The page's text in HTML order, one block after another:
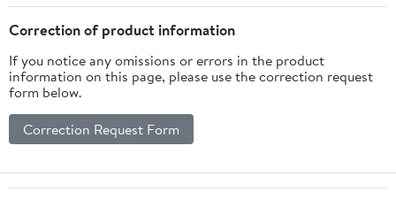
Correction of product information
If you notice any omissions or errors in the product
information on this page, please use the correction request
form below.
Correction Request Form